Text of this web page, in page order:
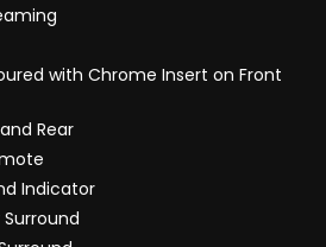
with Chrome Insert on Front
Rear
Indicator